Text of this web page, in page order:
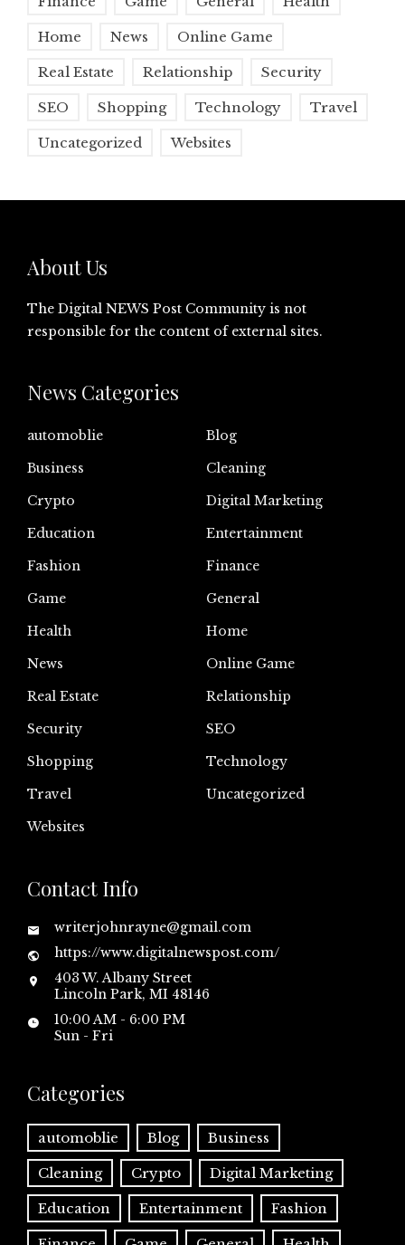
Home News Online Game
Real Estate Relationship Security
SEO Shopping Technology Travel
Uncategorized Websites
About Us
The Digital NEWS Post Community is not
responsible for the content of external sites.
News Categories
automoblie
Blog
Business
Cleaning
Crypto
Digital Marketing
Education
Entertainment
Fashion
Finance
Game
General
Health
Home
News
Online Game
Real Estate
Relationship
Security
SEO
Shopping
Technology
Travel
Uncategorized
Websites
Contact Info
writerjohnrayne@gmail.com
https://www.digitalnewspost.com/
403 W. Albany Street
Lincoln Park, MI 48146
10:00 AM - 6:00 PM
Sun - Fri
Categories
automoblie Blog Business
Cleaning Crypto Digital Marketing
Education Entertainment Fashion